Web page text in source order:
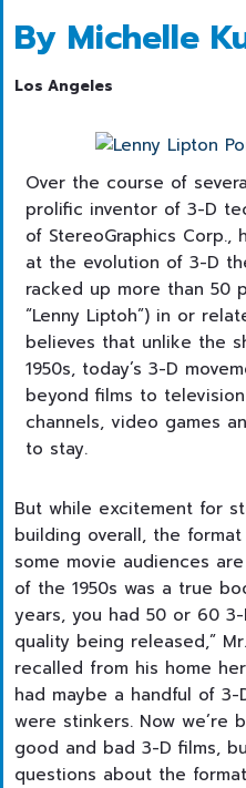
By Michelle
Los Angeles
Over the course of
prolific inventor of 3-D
of StereoGraphics
at the evolution of 3-D
racked up more than 50
“Lenny Liptoh”) in or
believes that unlike the
1950s, today’s 3-D
beyond films to
channels, video games
to stay.
But while excitement for
building overall, the
some movie audiences
of the 1950s was a true
years, you had 50 or 60
quality being released,”
recalled from his home
had maybe a handful of
were stinkers. Now we’re
good and bad 3-D films,
questions about the